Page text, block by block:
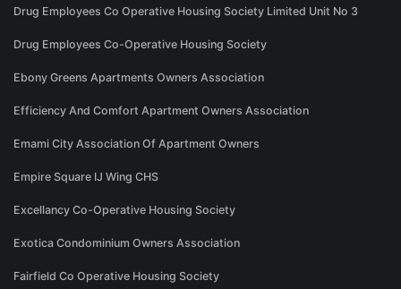
Drug Employees Co Operative Housing Society Limited Unit No 3
Drug Employees Co-Operative Housing Society
Ebony Greens Apartments Owners Association
Efficiency And Comfort Apartment Owners Association
Emami City Association Of Apartment Owners
Empire Square IJ Wing CHS
Excellancy Co-Operative Housing Society
Exotica Condominium Owners Association
Fairfield Co Operative Housing Society